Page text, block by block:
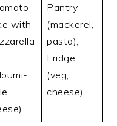
with
Pantry
(mackerel,
pasta),
Fridge
(veg,
cheese)